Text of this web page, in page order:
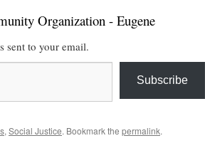
Organization - Eugene
sent to your email.
Subscribe
, Social Justice. Bookmark the permalink.